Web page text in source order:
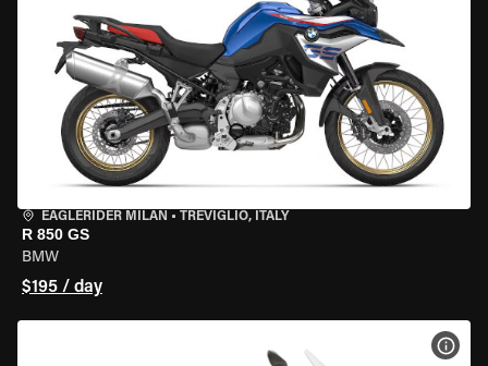
EAGLERIDER MILAN • TREVIGLIO, ITALY
R 850 GS
BMW
$195 / day